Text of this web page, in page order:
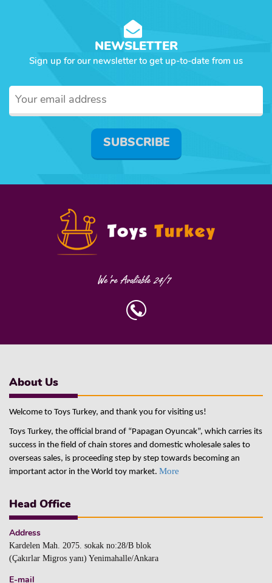
NEWSLETTER
Sign up for our newsletter to get up-to-date from us
SUBSCRIBE
About Us
Welcome to Toys Turkey, and thank you for visiting us!
Toys Turkey, the official brand of “Papagan Oyuncak”, which carries its
success in the field of chain stores and domestic wholesale sales to
overseas sales, is proceeding step by step towards becoming an
important actor in the World toy market. More
Head Office
Address
Kardelen Mah. 2075. sokak no:28/B blok
(Çakırlar Migros yanı) Yenimahalle/Ankara
E-mail